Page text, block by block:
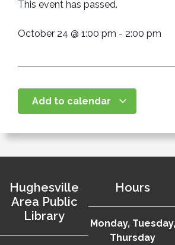
This event has passed.
October 24 @ 1:00 pm - 2:00 pm
Add to calendar
Hughesville
Area Public
Library
Hours
Monday, Tuesday,
Thursday